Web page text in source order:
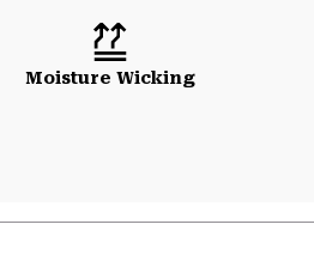
Moisture Wicking